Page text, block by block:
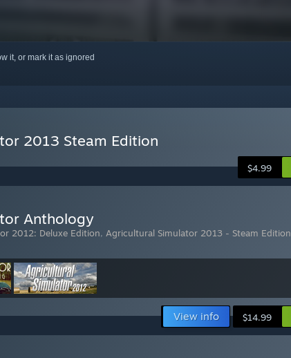
it, or mark it as ignored
2013 Steam Edition
$4.99
Anthology
2012: Deluxe Edition, Agricultural Simulator 2013 - Steam Edition
View info $14.99